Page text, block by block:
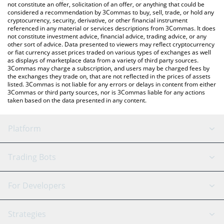
latest BORGY price in major fiat and crypto currencies.
not constitute an offer, solicitation of an offer, or anything that could be
considered a recommendation by 3Commas to buy, sell, trade, or hold any
cryptocurrency, security, derivative, or other financial instrument
referenced in any material or services descriptions from 3Commas. It does
not constitute investment advice, financial advice, trading advice, or any
other sort of advice. Data presented to viewers may reflect cryptocurrency
or fiat currency asset prices traded on various types of exchanges as well
as displays of marketplace data from a variety of third party sources.
3Commas may charge a subscription, and users may be charged fees by
the exchanges they trade on, that are not reflected in the prices of assets
listed. 3Commas is not liable for any errors or delays in content from either
3Commas or third party sources, nor is 3Commas liable for any actions
taken based on the data presented in any content.
Platform
GRID Bot
Signal Bot
AI Assistant
Trading Bots
Binance
For Developers
API Reference
Strategies